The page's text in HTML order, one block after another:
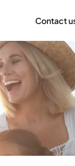
Contact